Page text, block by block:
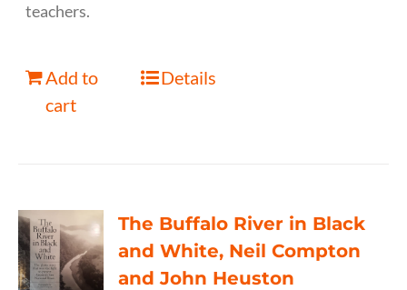
teachers.
Add to
cart
Details
The Buffalo River in Black
and White, Neil Compton
and John Heuston